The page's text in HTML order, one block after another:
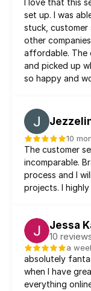
I love that this
set up. I was
stuck, customer
other
affordable. The
and picked up
so happy and
10
The customer
incomparable.
process and I
projects. I highly
Jessa
10
a
absolutely
when I have
everything